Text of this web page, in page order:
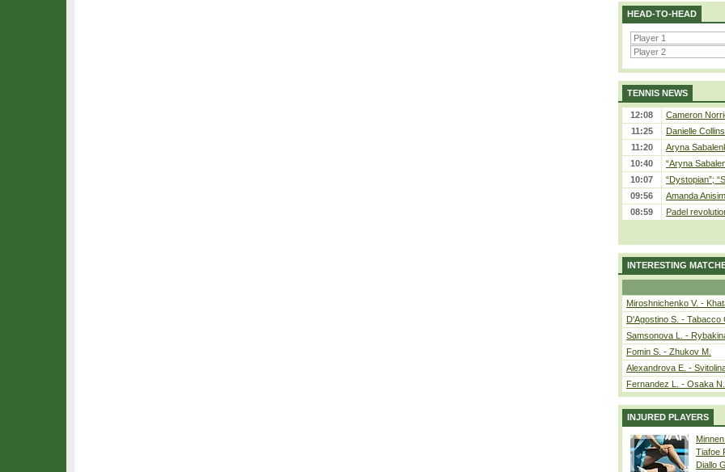
HEAD-TO-HEAD
TENNIS NEWS
12:08
Cameron
11:25
Danielle
11:20
Aryna
10:40
“Aryna
10:07
“Dystopian”;
09:56
Amanda
08:59
Padel
INTERESTING
Miroshnichenko V. -
D'Agostino S. - Tabacco
Samsonova L. -
Fomin S. - Zhukov M.
Alexandrova E. -
Fernandez L. - Osaka N.
INJURED PLAYERS
Tiafoe
Diallo